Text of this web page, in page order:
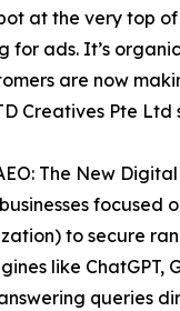
at the very top
for ads. It’s
are now
Creatives Pte Ltd
The New
focused
to secure
like ChatGPT,
queries